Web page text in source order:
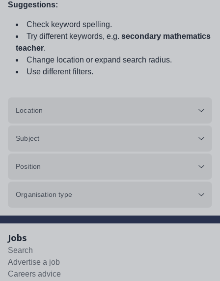
Suggestions:
Check keyword spelling.
Try different keywords, e.g. secondary mathematics
teacher.
Change location or expand search radius.
Use different filters.
Location
Subject
Position
Organisation type
Jobs
Search
Advertise a job
Careers advice